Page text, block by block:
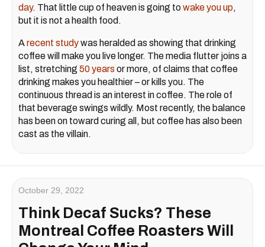
day. That little cup of heaven is going towake you up,
but it is not a health food.
Arecent studywas heralded as showing that drinking
coffee will make you live longer. The media flutter joins a
list, stretching 50 years or more, of claims that coffee
drinking makes you healthier – or kills you. The
continuous thread is an interest in coffee. The role of
that beverage swings wildly. Most recently, the balance
has been on toward curing all, but coffee has also been
cast as the villain.
October 29, 2022
Think Decaf Sucks? These
Montreal Coffee Roasters Will